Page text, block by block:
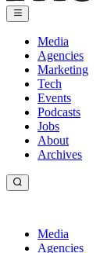
Media
Agencies
Marketing
Tech
Events
Podcasts
Jobs
About
Archives
Media
Agencies